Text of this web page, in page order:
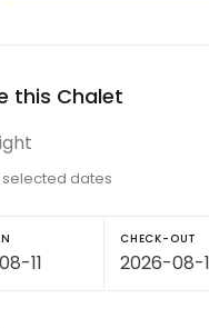
this Chalet
dates
CHECK-OUT